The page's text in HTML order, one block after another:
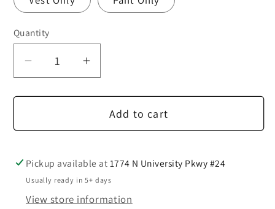
Quantity
Decrease
for
Button
Grey
Suit
Increase
for
Button
Grey
Suit
Add to cart
Pickup available at 1774 N University Pkwy #24
Usually ready in 5+ days
View store information